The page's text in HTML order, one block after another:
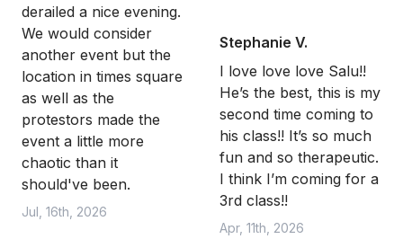
derailed a nice evening.
We would consider
another event but the
location in times square
as well as the
protestors made the
event a little more
chaotic than it
should've been.
Jul, 16th, 2026
Stephanie V.
I love love love Salu!!
He’s the best, this is my
second time coming to
his class!! It’s so much
fun and so therapeutic.
I think I’m coming for a
3rd class!!
Apr, 11th, 2026